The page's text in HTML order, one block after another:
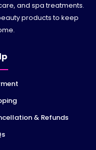
and spa treatments.
products to keep
& Refunds